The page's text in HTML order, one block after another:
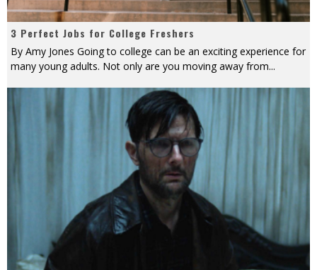
3 Perfect Jobs for College Freshers
By Amy Jones Going to college can be an exciting experience for
many young adults. Not only are you moving away from...